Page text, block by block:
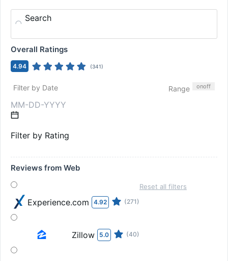
Search
Overall Ratings
4.94 (341)
Filter by Date Range onoff
Filter by Rating
Reviews from Web
Experience.com 4.92 (271)
Zillow 5.0 (40)
Reset all filters